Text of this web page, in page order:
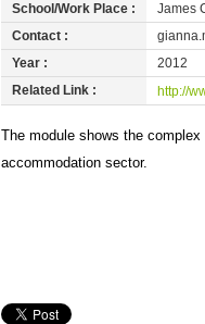
School/Work Place :
James
Contact :
Year :
2012
Related Link :
http://
The module shows the
accommodation sector.